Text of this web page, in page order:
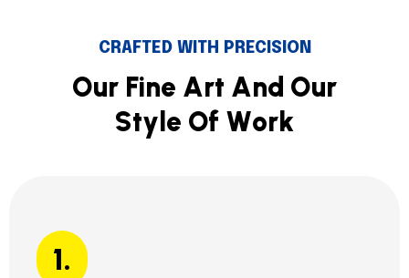
CRAFTED WITH PRECISION
Our Fine Art And Our
Style Of Work
1.